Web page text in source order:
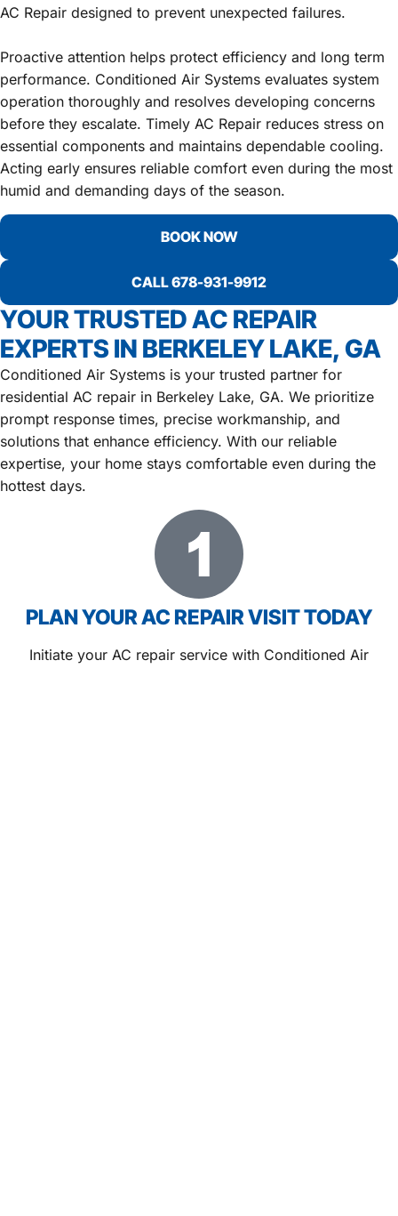
AC Repair designed to prevent unexpected failures.
Proactive attention helps protect efficiency and long term
performance. Conditioned Air Systems evaluates system
operation thoroughly and resolves developing concerns
before they escalate. Timely AC Repair reduces stress on
essential components and maintains dependable cooling.
Acting early ensures reliable comfort even during the most
humid and demanding days of the season.
BOOK NOW
CALL 678-931-9912
YOUR TRUSTED AC REPAIR
EXPERTS IN BERKELEY LAKE, GA
Conditioned Air Systems is your trusted partner for
residential AC repair in Berkeley Lake, GA. We prioritize
prompt response times, precise workmanship, and
solutions that enhance efficiency. With our reliable
expertise, your home stays comfortable even during the
hottest days.
PLAN YOUR AC REPAIR VISIT TODAY
Initiate your AC repair service with Conditioned Air